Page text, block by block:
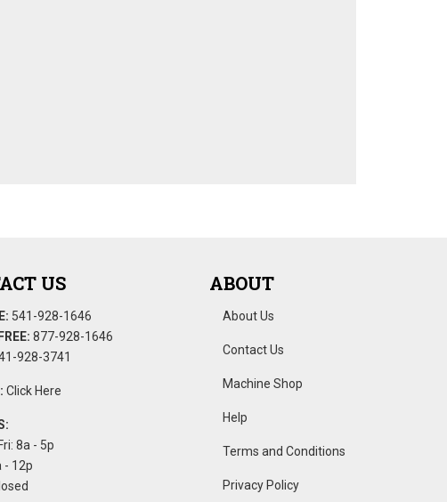
US
541-928-1646
877-928-1646
928-3741
Click Here
8a - 5p
- 12p
ABOUT
About Us
Contact Us
Machine Shop
Help
Terms and Conditions
Privacy Policy